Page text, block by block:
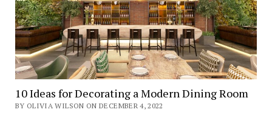
10 Ideas for Decorating a Modern Dining Room
BY OLIVIA WILSON ON DECEMBER 4, 2022